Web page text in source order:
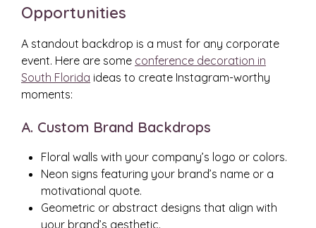
Opportunities
A standout backdrop is a must for any corporate
event. Here are some conference decoration in
South Florida ideas to create Instagram-worthy
moments:
A. Custom Brand Backdrops
Floral walls with your company’s logo or colors.
Neon signs featuring your brand’s name or a
motivational quote.
Geometric or abstract designs that align with
your brand’s aesthetic.